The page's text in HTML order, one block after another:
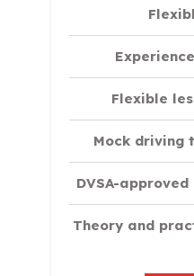
Flexible
Mock driving
DVSA-
Theory and